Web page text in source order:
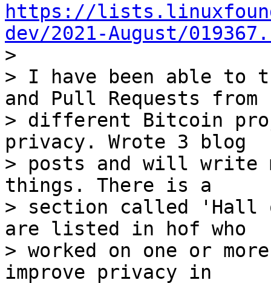
https://
dev/2021-August/
>
> I have been able to
and Pull Requests from
> different Bitcoin
privacy. Wrote 3 blog
> posts and will write
things. There is a
> section called 'Hall
are listed in hof who
> worked on one or
improve privacy in